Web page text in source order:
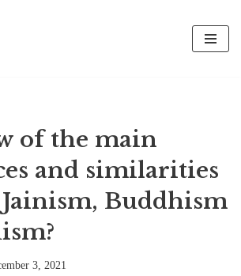
of the main
and similarities
Buddhism
3, 2021